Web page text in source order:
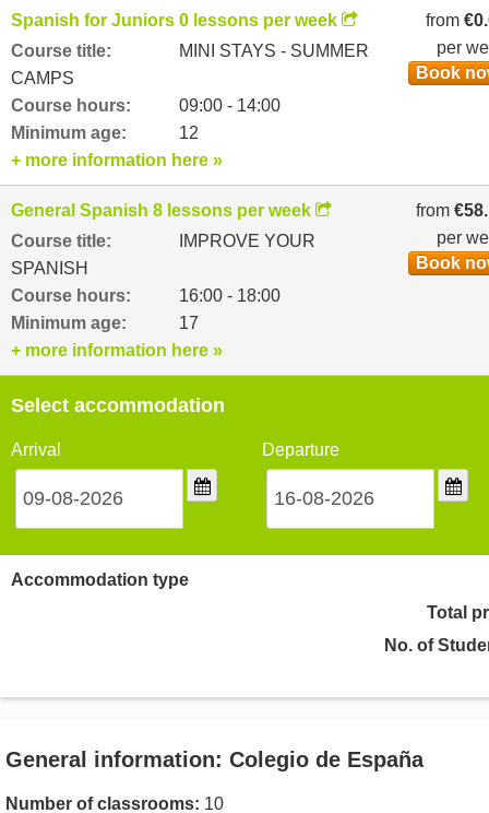
Spanish for Juniors 0 lessons per week
Course title:
MINI STAYS - SUMMER
CAMPS
Course hours:
09:00 - 14:00
Minimum age:
12
from
per
Book
+ more information here »
General Spanish 8 lessons per week
Course title:
IMPROVE YOUR
SPANISH
Course hours:
16:00 - 18:00
Minimum age:
17
from
per
Book
+ more information here »
Select accommodation
Arrival Departure
Accommodation type
Total
No. of
General information: Colegio de España
Number of classrooms: 10